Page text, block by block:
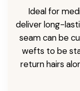
Ideal for
deliver long-
seam can be
wefts to be
return hairs